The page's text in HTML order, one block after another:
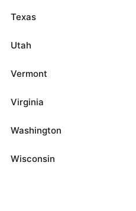
Texas
Utah
Vermont
Virginia
Washington
Wisconsin